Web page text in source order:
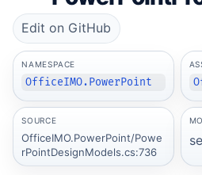
Edit on GitHub
NAMESPACE
OfficeIMO.PowerPoint
SOURCE
OfficeIMO.PowerPoint/Powe
rPointDesignModels.cs:736